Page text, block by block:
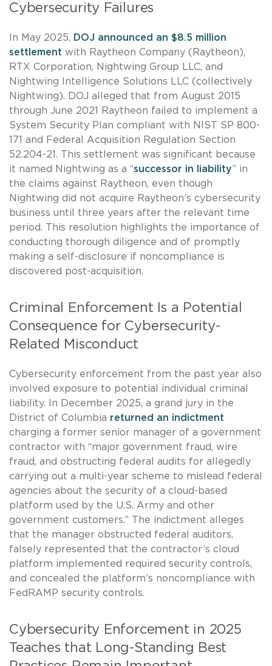
Cybersecurity Failures
In May 2025, DOJ announced an $8.5 million
settlement with Raytheon Company (Raytheon),
RTX Corporation, Nightwing Group LLC, and
Nightwing Intelligence Solutions LLC (collectively
Nightwing). DOJ alleged that from August 2015
through June 2021 Raytheon failed to implement a
System Security Plan compliant with NIST SP 800-
171 and Federal Acquisition Regulation Section
52.204-21. This settlement was significant because
it named Nightwing as a “successor in liability” in
the claims against Raytheon, even though
Nightwing did not acquire Raytheon’s cybersecurity
business until three years after the relevant time
period. This resolution highlights the importance of
conducting thorough diligence and of promptly
making a self-disclosure if noncompliance is
discovered post-acquisition.
Criminal Enforcement Is a Potential
Consequence for Cybersecurity-
Related Misconduct
Cybersecurity enforcement from the past year also
involved exposure to potential individual criminal
liability. In December 2025, a grand jury in the
District of Columbia returned an indictment
charging a former senior manager of a government
contractor with “major government fraud, wire
fraud, and obstructing federal audits for allegedly
carrying out a multi-year scheme to mislead federal
agencies about the security of a cloud-based
platform used by the U.S. Army and other
government customers.” The indictment alleges
that the manager obstructed federal auditors,
falsely represented that the contractor’s cloud
platform implemented required security controls,
and concealed the platform’s noncompliance with
FedRAMP security controls.
Cybersecurity Enforcement in 2025
Teaches that Long-Standing Best